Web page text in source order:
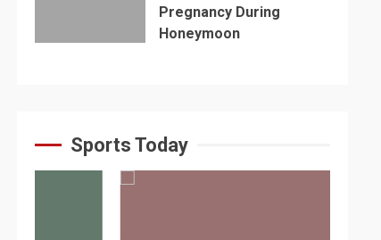
Pregnancy During
Honeymoon
Sports Today